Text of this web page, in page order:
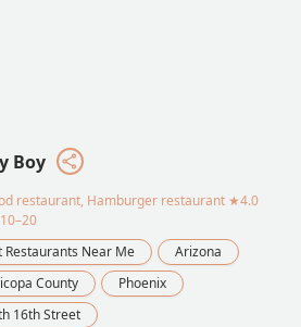
Boy
restaurant, Hamburger restaurant ★4.0
Restaurants Near Me
Arizona
County
Phoenix
16th Street